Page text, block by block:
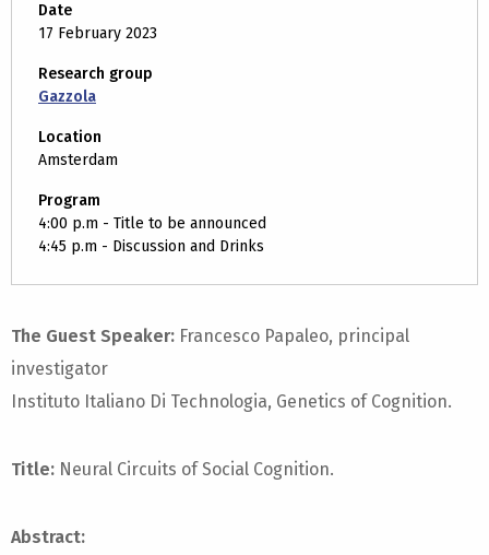
Date
17 February 2023
Research group
Gazzola
Location
Amsterdam
Program
4:00 p.m - Title to be announced
4:45 p.m - Discussion and Drinks
The Guest Speaker: Francesco Papaleo, principal
investigator
Instituto Italiano Di Technologia, Genetics of Cognition.
Title: Neural Circuits of Social Cognition.
Abstract: